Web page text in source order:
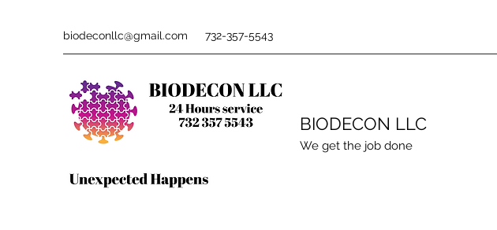
biodeconllc@gmail.com 732-357-5543
BIODECON LLC
We get the job done